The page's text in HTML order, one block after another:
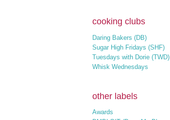
cooking clubs
Daring Bakers (DB)
Sugar High Fridays (SHF)
Tuesdays with Dorie (TWD)
Whisk Wednesdays
other labels
Awards